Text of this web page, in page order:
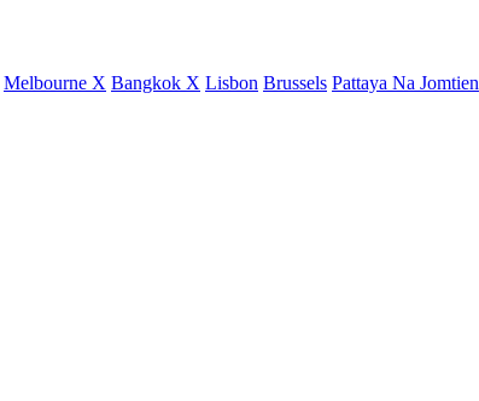
Melbourne X Bangkok X Lisbon Brussels Pattaya Na Jomtien